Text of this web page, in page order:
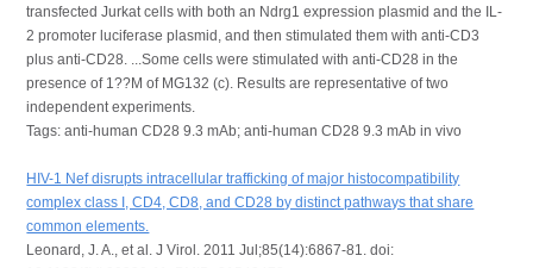
transfected Jurkat cells with both an Ndrg1 expression plasmid and the IL-
2 promoter luciferase plasmid, and then stimulated them with anti-CD3
plus anti-CD28. ...Some cells were stimulated with anti-CD28 in the
presence of 1??M of MG132 (c). Results are representative of two
independent experiments.
Tags: anti-human CD28 9.3 mAb; anti-human CD28 9.3 mAb in vivo
HIV-1 Nef disrupts intracellular trafficking of major histocompatibility
complex class I, CD4, CD8, and CD28 by distinct pathways that share
common elements.
Leonard, J. A., et al. J Virol. 2011 Jul;85(14):6867-81. doi: